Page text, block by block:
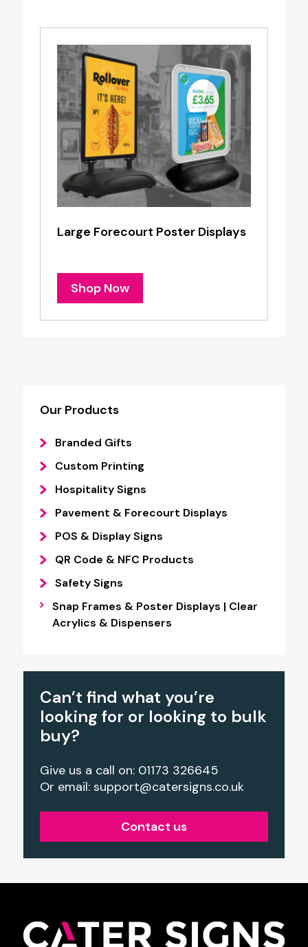
Our Products
Branded Gifts
Custom Printing
Hospitality Signs
Pavement & Forecourt Displays
POS & Display Signs
QR Code & NFC Products
Safety Signs
Snap Frames & Poster Displays | Clear
Acrylics & Dispensers
Can’t find what you’re
looking for or looking to bulk
buy?
Give us a call on: 01173 326645
Or email: support@catersigns.co.uk
Contact us
Large Forecourt Poster Displays
Shop Now